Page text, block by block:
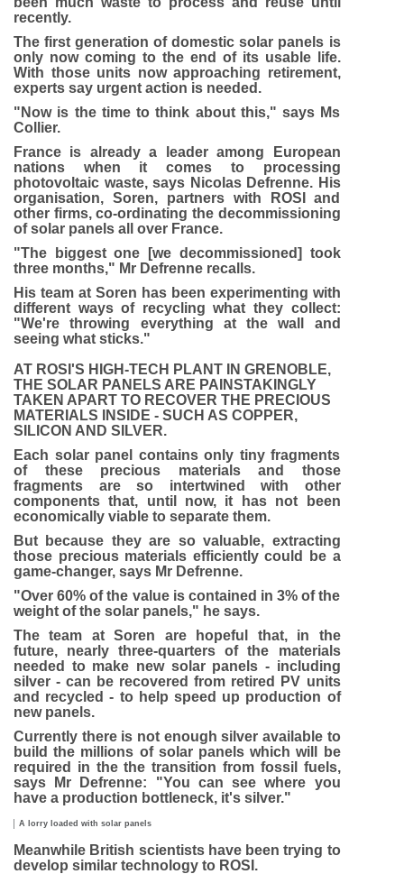
recently.
The first generation of domestic solar panels is
only now coming to the end of its usable life.
With those units now approaching retirement,
experts say urgent action is needed.
"Now is the time to think about this," says Ms
Collier.
France is already a leader among European
nations when it comes to processing
photovoltaic waste, says Nicolas Defrenne. His
organisation, Soren, partners with ROSI and
other firms, co-ordinating the decommissioning
of solar panels all over France.
"The biggest one [we decommissioned] took
three months," Mr Defrenne recalls.
His team at Soren has been experimenting with
different ways of recycling what they collect:
"We're throwing everything at the wall and
seeing what sticks."
AT ROSI'S HIGH-TECH PLANT IN GRENOBLE,
THE SOLAR PANELS ARE PAINSTAKINGLY
TAKEN APART TO RECOVER THE PRECIOUS
MATERIALS INSIDE - SUCH AS COPPER,
SILICON AND SILVER.
Each solar panel contains only tiny fragments
of these precious materials and those
fragments are so intertwined with other
components that, until now, it has not been
economically viable to separate them.
But because they are so valuable, extracting
those precious materials efficiently could be a
game-changer, says Mr Defrenne.
"Over 60% of the value is contained in 3% of the
weight of the solar panels," he says.
The team at Soren are hopeful that, in the
future, nearly three-quarters of the materials
needed to make new solar panels - including
silver - can be recovered from retired PV units
and recycled - to help speed up production of
new panels.
Currently there is not enough silver available to
build the millions of solar panels which will be
required in the the transition from fossil fuels,
says Mr Defrenne: "You can see where you
have a production bottleneck, it's silver."
Image caption,
A lorry loaded with solar panels
Meanwhile British scientists have been trying to
develop similar technology to ROSI.